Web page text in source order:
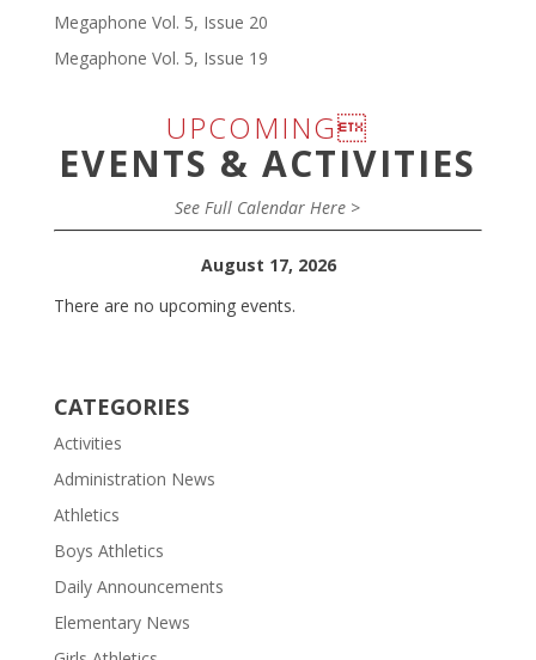
Megaphone Vol. 5, Issue 20
Megaphone Vol. 5, Issue 19
UPCOMING
EVENTS & ACTIVITIES
See Full Calendar Here >
August 17, 2026
There are no upcoming events.
CATEGORIES
Activities
Administration News
Athletics
Boys Athletics
Daily Announcements
Elementary News